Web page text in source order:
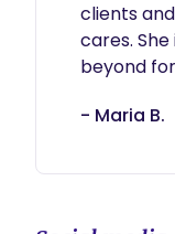
clients
cares.
beyond
- Maria B.